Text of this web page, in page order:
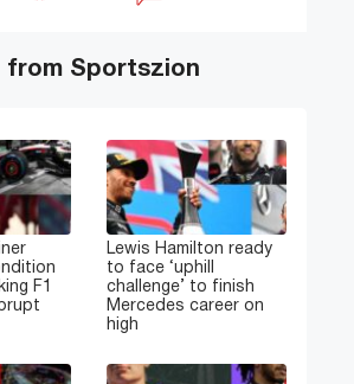
from Sportszion
F1
Lewis Hamilton ready
to face ‘uphill
challenge’ to finish
Mercedes career on
high